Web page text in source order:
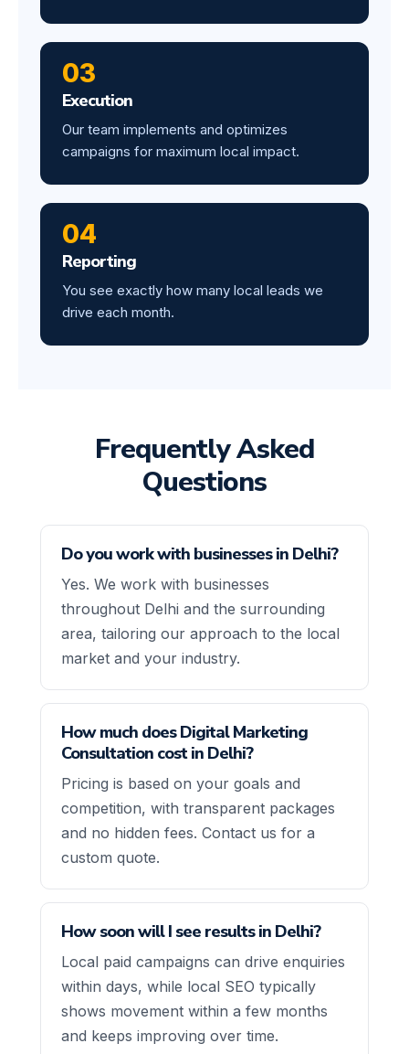
03
Execution
Our team implements and optimizes
campaigns for maximum local impact.
04
Reporting
You see exactly how many local leads we
drive each month.
Frequently Asked
Questions
Do you work with businesses in Delhi?
Yes. We work with businesses
throughout Delhi and the surrounding
area, tailoring our approach to the local
market and your industry.
How much does Digital Marketing
Consultation cost in Delhi?
Pricing is based on your goals and
competition, with transparent packages
and no hidden fees. Contact us for a
custom quote.
How soon will I see results in Delhi?
Local paid campaigns can drive enquiries
within days, while local SEO typically
shows movement within a few months
and keeps improving over time.